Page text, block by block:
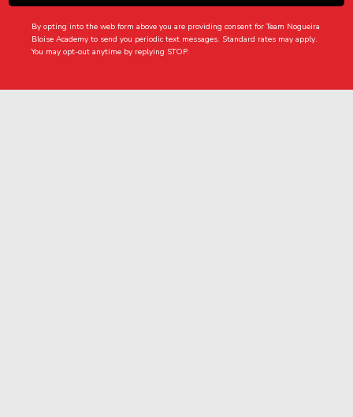
By opting into the web form above you are providing consent for Team Nogueira
Bloise Academy to send you periodic text messages. Standard rates may apply.
You may opt-out anytime by replying STOP.